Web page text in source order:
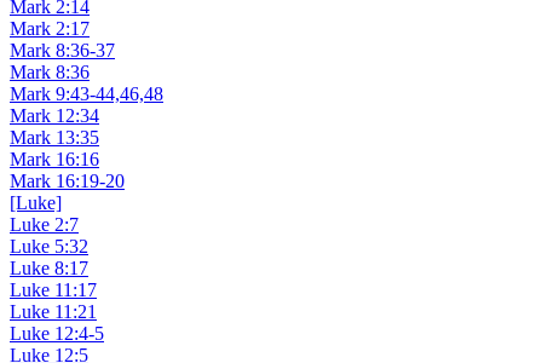
Mark 2:14
Mark 2:17
Mark 8:36-37
Mark 8:36
Mark 9:43-44,46,48
Mark 12:34
Mark 13:35
Mark 16:16
Mark 16:19-20
[Luke]
Luke 2:7
Luke 5:32
Luke 8:17
Luke 11:17
Luke 11:21
Luke 12:4-5
Luke 12:5